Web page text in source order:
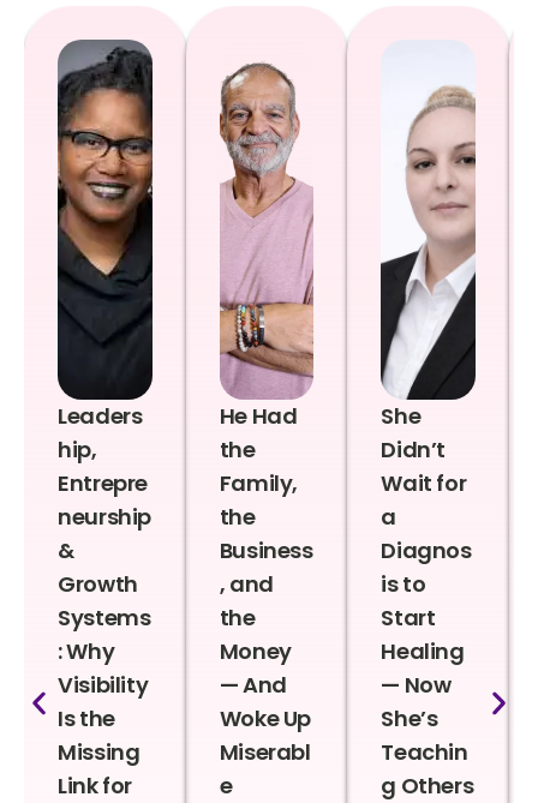
Leaders
hip,
Entrepre
neurship
&
Growth
Systems
: Why
Visibility
Is the
Missing
Link for
He Had
the
Family,
the
Business
, and
the
Money
— And
Woke Up
Miserabl
e
She
Didn’t
Wait for
a
Diagnos
is to
Start
Healing
— Now
She’s
Teachin
g Others